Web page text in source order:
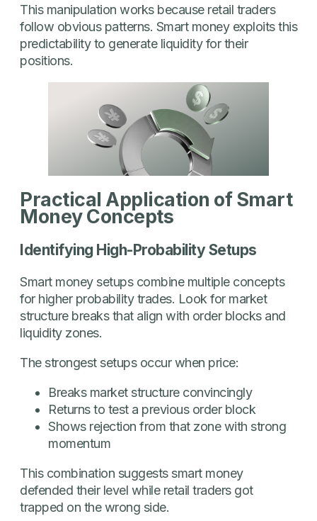
This manipulation works because retail traders
follow obvious patterns. Smart money exploits this
predictability to generate liquidity for their
positions.
Practical Application of Smart
Money Concepts
Identifying High-Probability Setups
Smart money setups combine multiple concepts
for higher probability trades. Look for market
structure breaks that align with order blocks and
liquidity zones.
The strongest setups occur when price:
Breaks market structure convincingly
Returns to test a previous order block
Shows rejection from that zone with strong
momentum
This combination suggests smart money
defended their level while retail traders got
trapped on the wrong side.